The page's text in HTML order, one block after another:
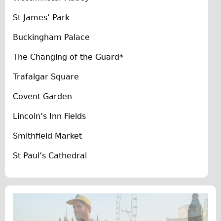
Ebike Tours
Total e-London
Destination London
Groups
School Group
St James’ Park
Buckingham Palace
The Changing of the Guard*
Trafalgar Square
Covent Garden
Lincoln’s Inn Fields
Smithfield Market
St Paul’s Cathedral